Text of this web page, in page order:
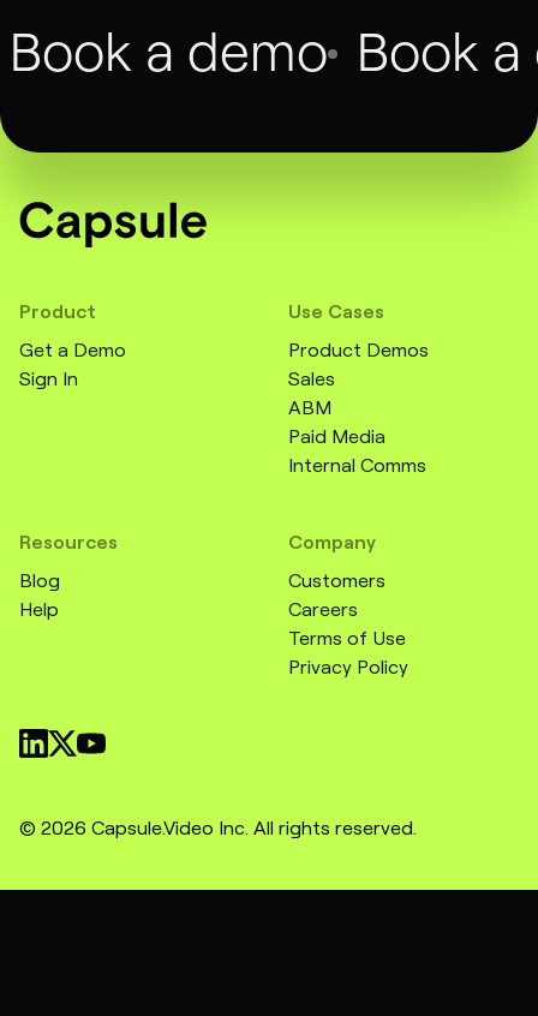
Book a demo Book
Product
Get a Demo
Sign In
Use Cases
Product Demos
Sales
ABM
Paid Media
Internal Comms
Resources
Blog
Help
Company
Customers
Careers
Terms of Use
Privacy Policy
© 2026 Capsule.Video Inc. All rights reserved.